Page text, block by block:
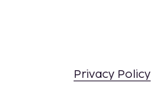
Privacy Policy